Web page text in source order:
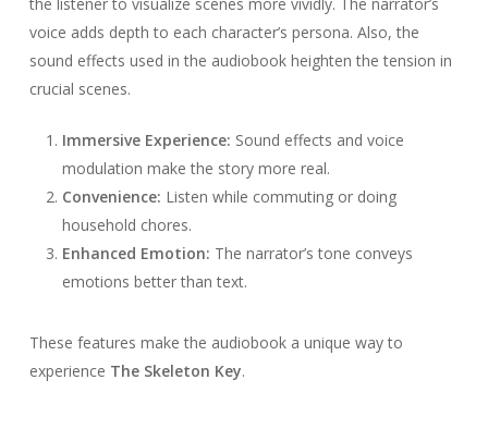
voice adds depth to each character’s persona. Also, the
sound effects used in the audiobook heighten the tension in
crucial scenes.
Immersive Experience: Sound effects and voice
modulation make the story more real.
Convenience: Listen while commuting or doing
household chores.
Enhanced Emotion: The narrator’s tone conveys
emotions better than text.
These features make the audiobook a unique way to
experience The Skeleton Key.